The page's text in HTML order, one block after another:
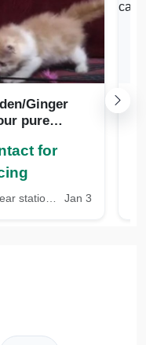
Ginger
pure
for
station, Palakkad Jan 3